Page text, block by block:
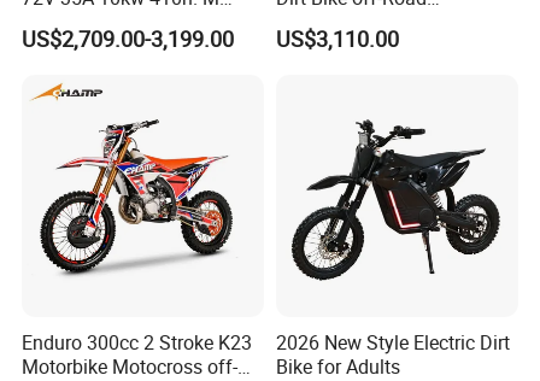
120km Range off Road Dirt
Bike Crossbike
US$2,709.00-3,199.00
Motorcycle, 4-Stroke Water-
Cooled Single Cylinder,
Wholesale
US$3,110.00
Enduro 300cc 2 Stroke K23
Motorbike Motocross off-
2026 New Style Electric Dirt
Bike for Adults